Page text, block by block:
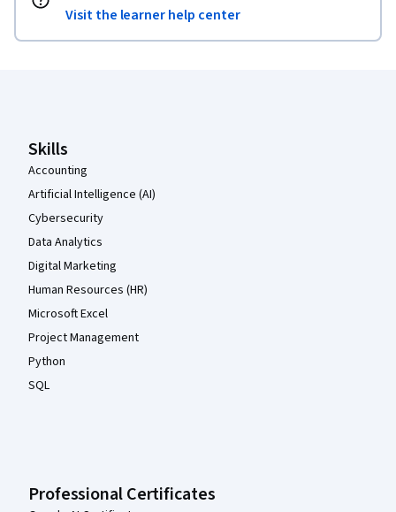
Visit the learner help center
Skills
Accounting
Artificial Intelligence (AI)
Cybersecurity
Data Analytics
Digital Marketing
Human Resources (HR)
Microsoft Excel
Project Management
Python
SQL
Professional Certificates